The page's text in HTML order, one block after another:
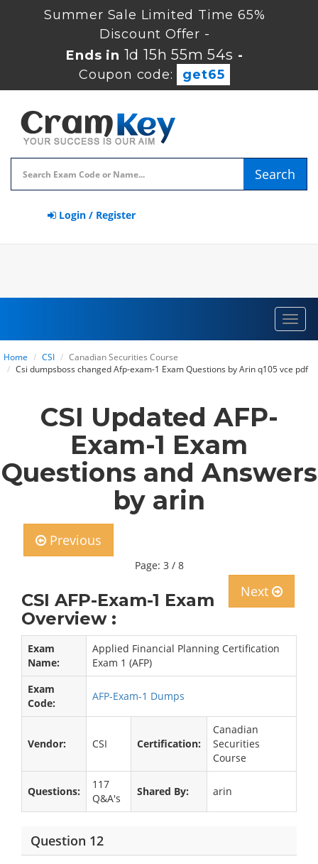
Summer Sale Limited Time 65%
Discount Offer -
Ends in 1d 15h 55m 54s -
Coupon code:
get65
Search
Login / Register
Home CSI
Canadian Securities Course
Csi dumpsboss changed Afp-exam-1 Exam Questions by Arin q105 vce pdf
CSI Updated AFP-
Exam-1 Exam
Questions and Answers
by arin
Previous
Page: 3 / 8
Next
CSI AFP-Exam-1 Exam
Overview :
Exam
Name:
Applied Financial Planning Certification
Exam 1 (AFP)
Exam
Code:
AFP-Exam-1 Dumps
Vendor: CSI Certification:
Canadian
Securities
Course
Questions:
117
Q&A's
Shared By: arin
Question 12